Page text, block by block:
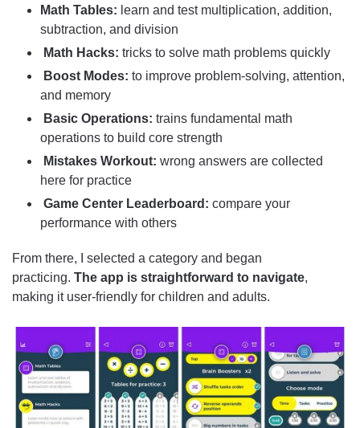
Math Tables: learn and test multiplication, addition,
subtraction, and division
Math Hacks: tricks to solve math problems quickly
Boost Modes: to improve problem-solving, attention,
and memory
Basic Operations: trains fundamental math
operations to build core strength
Mistakes Workout: wrong answers are collected
here for practice
Game Center Leaderboard: compare your
performance with others
From there, I selected a category and began
practicing. The app is straightforward to navigate,
making it user-friendly for children and adults.